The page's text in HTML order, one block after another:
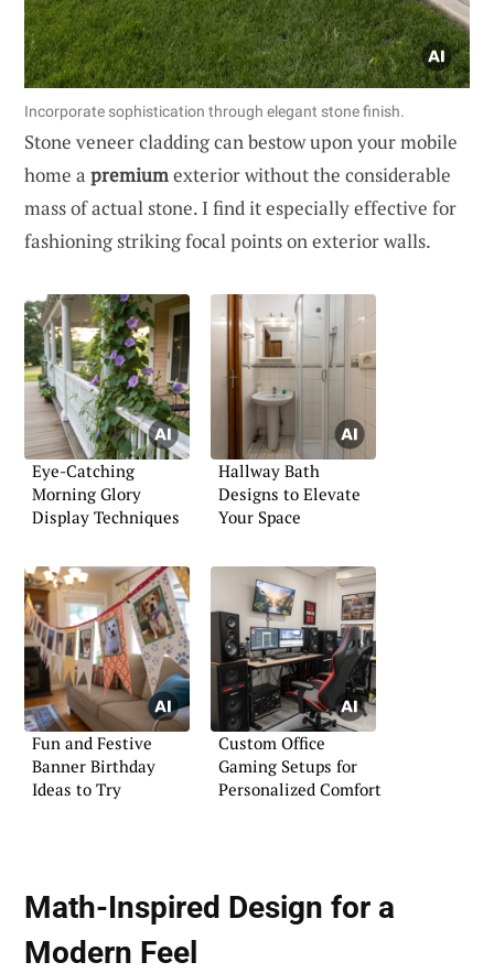
Incorporate sophistication through elegant stone finish.
Stone veneer cladding can bestow upon your mobile
home a premiumexterior without the considerable
mass of actual stone. I find it especially effective for
fashioning striking focal points on exterior walls.
Eye-Catching
Morning Glory
Display Techniques
Hallway Bath
Designs to Elevate
Your Space
Fun and Festive
Banner Birthday
Ideas to Try
Custom Office
Gaming Setups for
Personalized Comfort
Math-Inspired Design for a
Modern Feel